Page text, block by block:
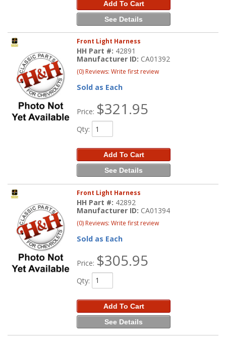
Add To Cart
See Details
Front Light Harness
HH Part #: 42891
Manufacturer ID: CA01392
(0) Reviews: Write first review
Sold as Each
Price: $321.95
Qty:
Add To Cart
See Details
Front Light Harness
HH Part #: 42892
Manufacturer ID: CA01394
(0) Reviews: Write first review
Sold as Each
Price: $305.95
Qty:
Add To Cart
See Details